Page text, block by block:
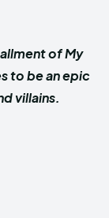
of My
to be an epic
villains.